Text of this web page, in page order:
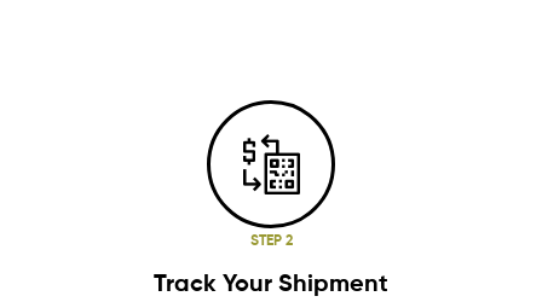
STEP 2
Track Your Shipment